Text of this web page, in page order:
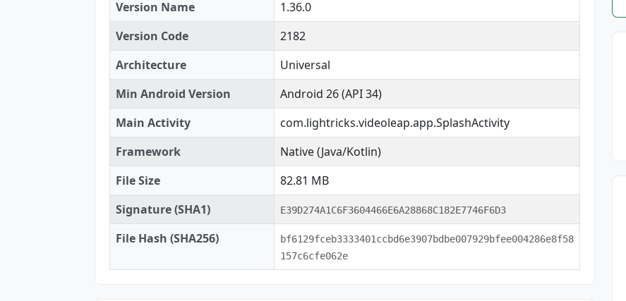
Version Name
1.36.0
Version Code
2182
Architecture
Universal
Min Android Version
Android 26 (API 34)
Main Activity
com.lightricks.videoleap.app.SplashActivity
Framework
Native (Java/Kotlin)
File Size
82.81 MB
Signature (SHA1)
E39D274A1C6F3604466E6A28868C182E7746F6D3
File Hash (SHA256)
bf6129fceb3333401ccbd6e3907bdbe007929bfee004286e8f58
157c6cfe062e